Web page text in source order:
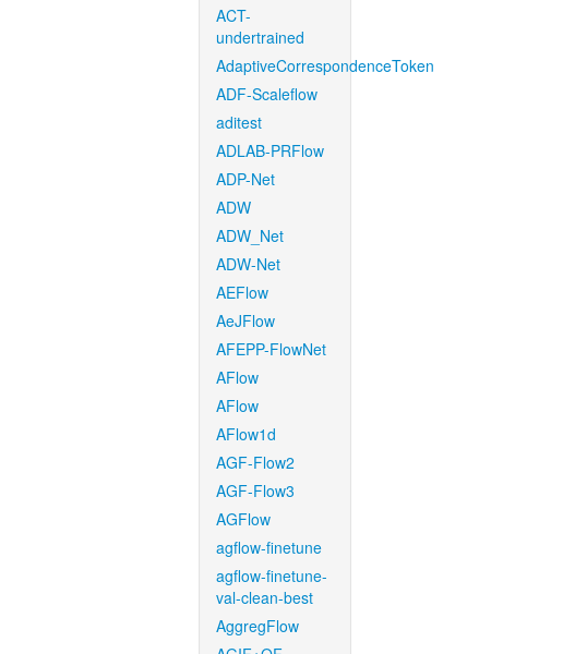
ACT-
undertrained
AdaptiveCorrespondenceToken
ADF-Scaleflow
aditest
ADLAB-PRFlow
ADP-Net
ADW
ADW_Net
ADW-Net
AEFlow
AeJFlow
AFEPP-FlowNet
AFlow
AFlow
AFlow1d
AGF-Flow2
AGF-Flow3
AGFlow
agflow-finetune
agflow-finetune-
val-clean-best
AggregFlow